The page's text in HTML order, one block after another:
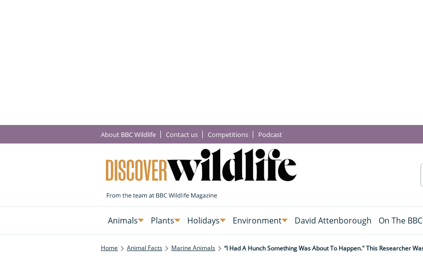
About BBC Wildlife Contact us Competitions Podcast
Animals Plants Holidays Environment David Attenborough On The BBC
Home Animal Facts Marine Animals